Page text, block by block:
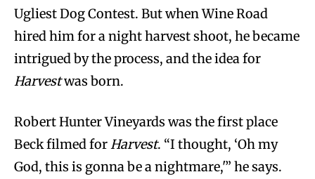
Ugliest Dog Contest. But when Wine Road
hired him for a night harvest shoot, he became
intrigued by the process, and the idea for
Harvestwas born.
Robert Hunter Vineyards was the first place
Beck filmed forHarvest. “I thought, ‘Oh my
God, this is gonna be a nightmare,'” he says.